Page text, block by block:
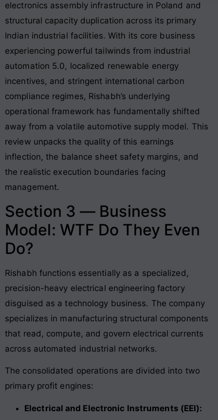
electronics assembly infrastructure in Poland and
structural capacity duplication across its primary
Indian industrial facilities. With its core business
experiencing powerful tailwinds from industrial
automation 5.0, localized renewable energy
incentives, and stringent international carbon
compliance regimes, Rishabh’s underlying
operational framework has fundamentally shifted
away from a volatile automotive supply model. This
review unpacks the quality of this earnings
inflection, the balance sheet safety margins, and
the realistic execution boundaries facing
management.
Section 3 — Business
Model: WTF Do They Even
Do?
Rishabh functions essentially as a specialized,
precision-heavy electrical engineering factory
disguised as a technology business. The company
specializes in manufacturing structural components
that read, compute, and govern electrical currents
across automated industrial networks.
The consolidated operations are divided into two
primary profit engines:
Electrical and Electronic Instruments (EEI):